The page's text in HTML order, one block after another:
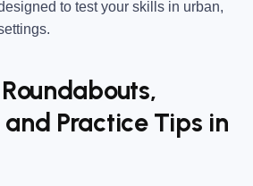
to test your skills in urban,
Practice Tips in